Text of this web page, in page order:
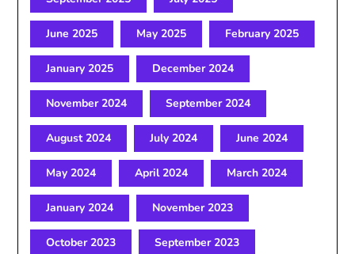
June 2025 May 2025 February 2025
January 2025 December 2024
November 2024 September 2024
August 2024 July 2024 June 2024
May 2024 April 2024 March 2024
January 2024 November 2023
October 2023 September 2023